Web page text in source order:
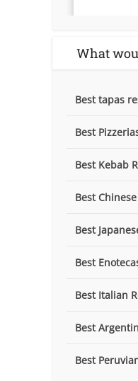
What
Best tapas
Best
Best Kebab
Best
Best
Best
Best Italian
Best
Best